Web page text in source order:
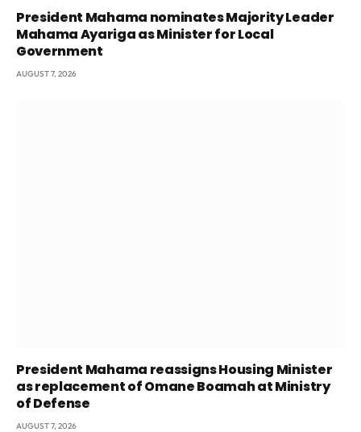
President Mahama nominates Majority Leader
Mahama Ayariga as Minister for Local
Government
AUGUST 7, 2026
President Mahama reassigns Housing Minister
as replacement of Omane Boamah at Ministry
of Defense
AUGUST 7, 2026